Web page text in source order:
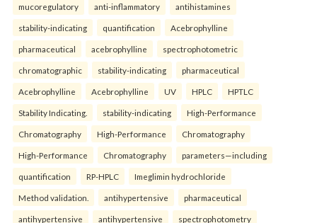
mucoregulatory anti-inflammatory antihistamines
stability-indicating quantification Acebrophylline
pharmaceutical acebrophylline spectrophotometric
chromatographic stability-indicating pharmaceutical
Acebrophylline Acebrophylline UV HPLC HPTLC
Stability Indicating. stability-indicating High-Performance
Chromatography High-Performance Chromatography
High-Performance Chromatography parameters—including
quantification RP-HPLC Imeglimin hydrochloride
Method validation. antihypertensive pharmaceutical
antihypertensive antihypertensive spectrophotometry